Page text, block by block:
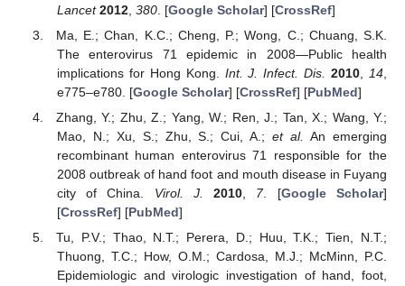
Lancet 2012, 380. [Google Scholar] [CrossRef]
Ma, E.; Chan, K.C.; Cheng, P.; Wong, C.; Chuang, S.K.
The enterovirus 71 epidemic in 2008—Public health
implications for Hong Kong. Int. J. Infect. Dis. 2010 14
e775–e780. [Google Scholar] [CrossRef] [PubMed]
Zhang, Y.; Zhu, Z.; Yang, W.; Ren, J.; Tan, X.; Wang, Y.;
Mao, N.; Xu, S.; Zhu, S.; Cui, A.;et al. An emerging
recombinant human enterovirus 71 responsible for the
2008 outbreak of hand foot and mouth disease in Fuyang
city of China. Virol. J. 2010, 7. [Google Scholar]
[CrossRef] [PubMed]
Tu, P.V.; Thao, N.T.; Perera, D.; Huu, T.K.; Tien, N.T.;
Thuong, T.C.; How, O.M.; Cardosa, M.J.; McMinn, P.C.
Epidemiologic and virologic investigation of hand, foot,